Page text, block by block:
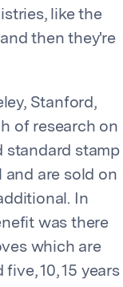
like the
then they're
Stanford,
of research on
standard stamp
and are sold on
In
was there
which are
10, 15 years